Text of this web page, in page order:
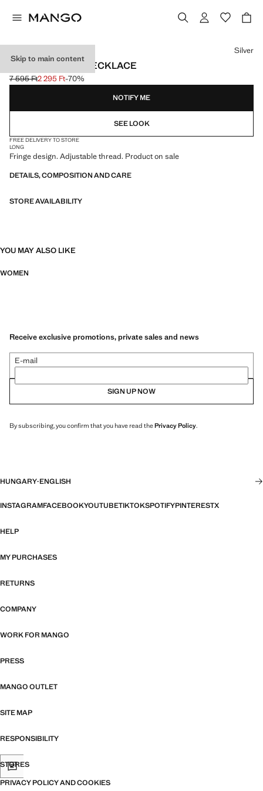
Skip to main content
FRINGED BEAD NECKLACE
Initial price struck through [7 595 Ft ]
7 595 Ft
Current price [2 295 Ft ]
2 295 Ft-70%
Select a colour
Silver
NOTIFY ME
SEE LOOK
FREE DELIVERY TO STORE
LONG
Fringe design. Adjustable thread. Product on sale
DETAILS, COMPOSITION AND CARE
STORE AVAILABILITY
YOU MAY ALSO LIKE
WOMEN
Receive exclusive promotions, private sales and news
E-mail
SIGN UP NOW
By subscribing, you confirm that you have read thePrivacy Policy.
HUNGARY·ENGLISH
INSTAGRAMFACEBOOKYOUTUBETIKTOKSPOTIFYPINTERESTX
HELP
MY PURCHASES
RETURNS
COMPANY
WORK FOR MANGO
PRESS
MANGO OUTLET
SITE MAP
RESPONSIBILITY
STORES
PRIVACY POLICY AND COOKIES